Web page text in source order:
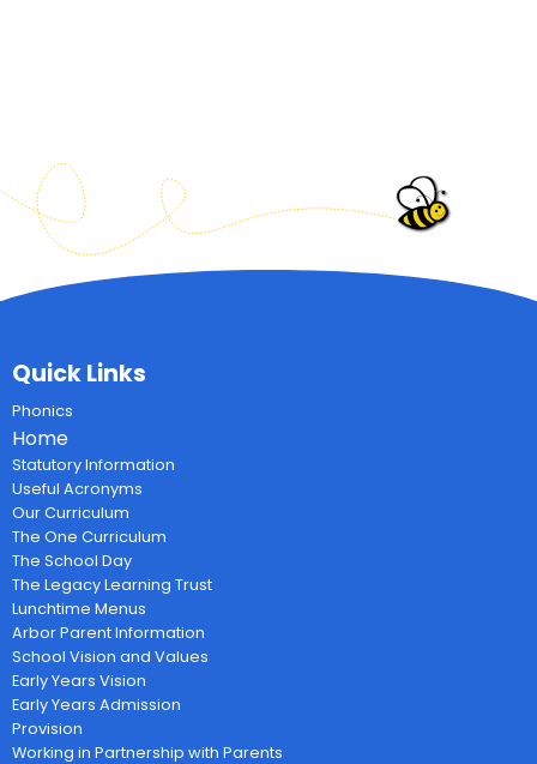
Quick Links
Phonics
Home
Statutory Information
Useful Acronyms
Our Curriculum
The One Curriculum
The School Day
The Legacy Learning Trust
Lunchtime Menus
Arbor Parent Information
School Vision and Values
Early Years Vision
Early Years Admission
Provision
Working in Partnership with Parents